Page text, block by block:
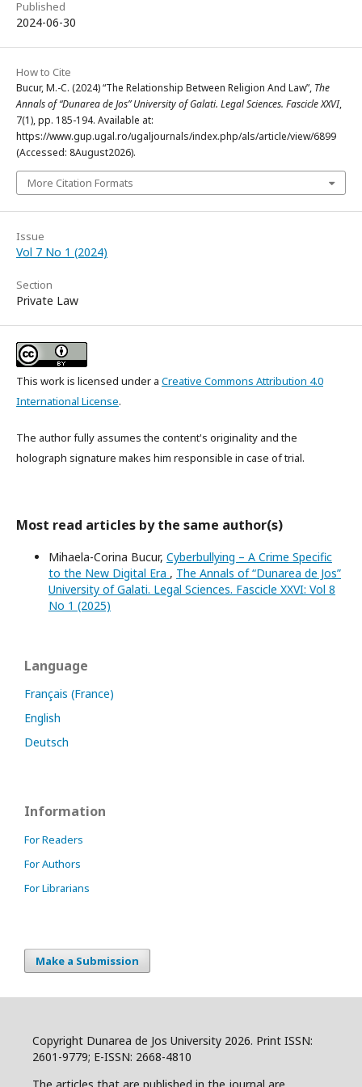
Published
2024-06-30
How to Cite
Bucur, M.-C. (2024) “The Relationship Between Religion And Law”, The
Annals of “Dunarea de Jos” University of Galati. Legal Sciences. Fascicle XXVI,
7(1), pp. 185-194. Available at:
https://www.gup.ugal.ro/ugaljournals/index.php/als/article/view/6899
(Accessed: 8August2026).
More Citation Formats
Issue
Vol 7 No 1 (2024)
Section
Private Law
This work is licensed under a Creative Commons Attribution 4.0
International License.
The author fully assumes the content's originality and the
holograph signature makes him responsible in case of trial.
Most read articles by the same author(s)
Mihaela-Corina Bucur, Cyberbullying – A Crime Specific
to the New Digital Era , The Annals of “Dunarea de Jos”
University of Galati. Legal Sciences. Fascicle XXVI: Vol 8
No 1 (2025)
Language
Français (France)
English
Deutsch
Information
For Readers
For Authors
For Librarians
Make a Submission
Copyright Dunarea de Jos University 2026. Print ISSN:
2601-9779; E-ISSN: 2668-4810
The articles that are published in the journal are